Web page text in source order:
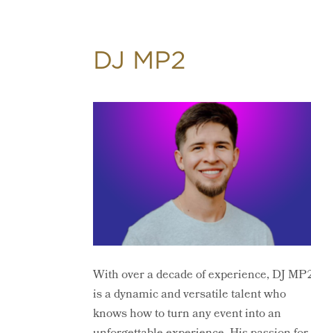
DJ MP2
With over a decade of experience, DJ
is a dynamic and versatile talent who
knows how to turn any event into an